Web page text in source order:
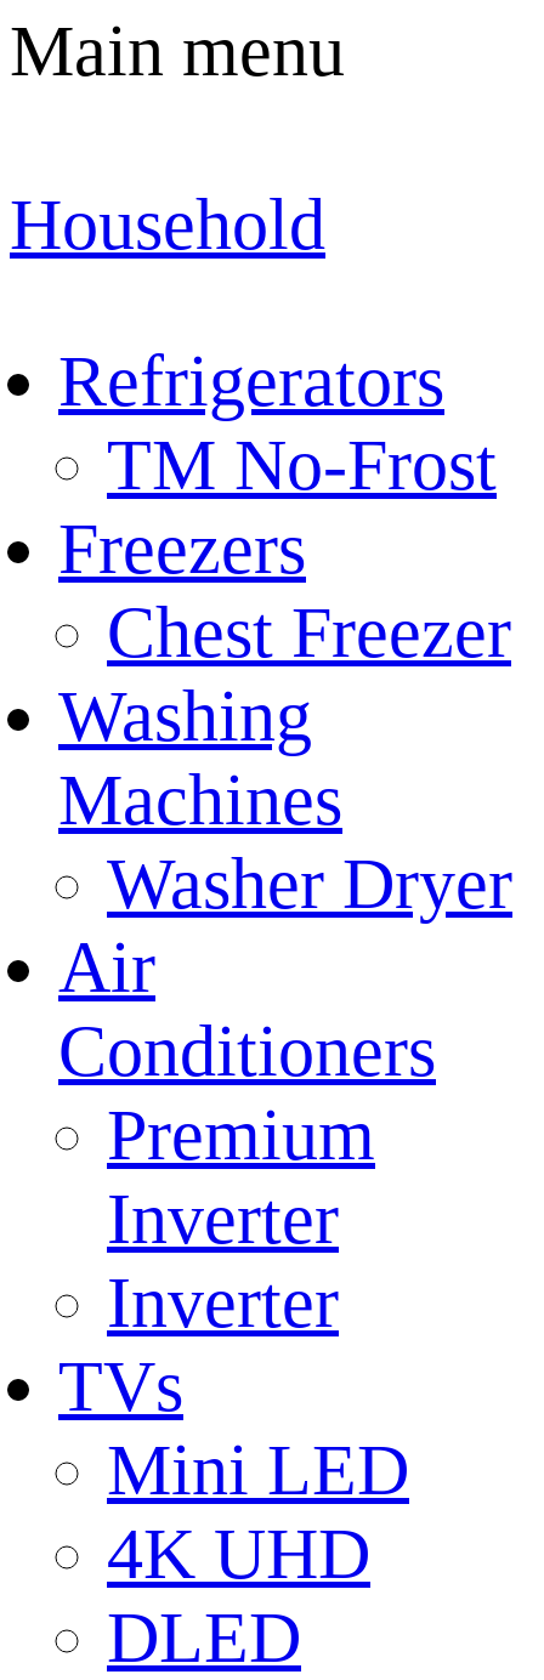
Main menu
Household
Refrigerators
TM No-Frost
Freezers
Chest Freezer
Washing
Machines
Washer Dryer
Air
Conditioners
Premium
Inverter
Inverter
TVs
Mini LED
4K UHD
DLED